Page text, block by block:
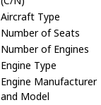
Aircraft Type
Number of Seats
Number of Engines
Engine Type
Engine Manufacturer
and Model